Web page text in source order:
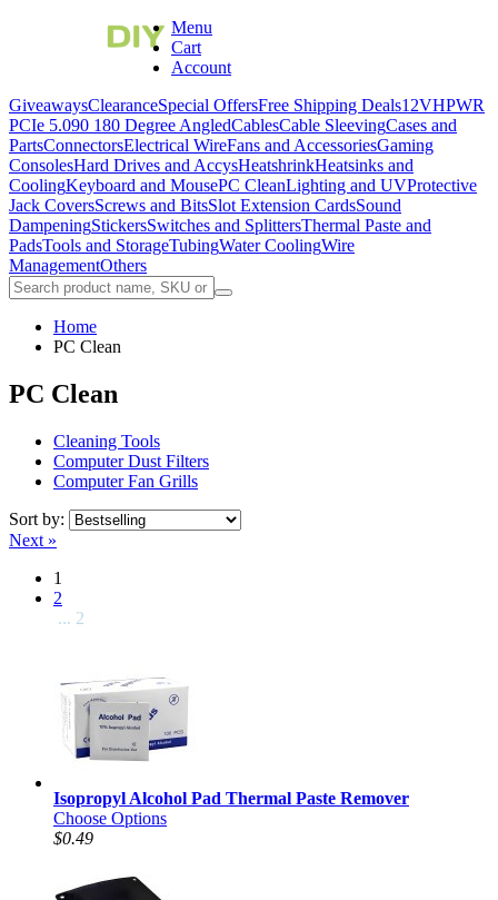
Menu
Cart
Account
GiveawaysClearanceSpecial OffersFree Shipping Deals12VHPWR
PCIe 5.090 180 Degree AngledCablesCable SleevingCases and
PartsConnectorsElectrical WireFans and AccessoriesGaming
ConsolesHard Drives and AccysHeatshrinkHeatsinks and
CoolingKeyboard and MousePC CleanLighting and UVProtective
Jack CoversScrews and BitsSlot Extension CardsSound
DampeningStickersSwitches and SplittersThermal Paste and
PadsTools and StorageTubingWater CoolingWire
ManagementOthers
Home
PC Clean
PC Clean
Cleaning Tools
Computer Dust Filters
Computer Fan Grills
Sort by:
Next »
1
2
... 2
Isopropyl Alcohol Pad Thermal Paste Remover
Choose Options
$0.49